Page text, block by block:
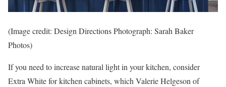
(Image credit: Design Directions Photograph: Sarah Baker
Photos)
If you need to increase natural light in your kitchen, consider
Extra White for kitchen cabinets, which Valerie Helgeson of